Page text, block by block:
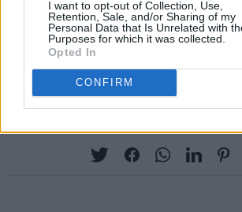
I want to opt-out of Collection, Use,
Retention, Sale, and/or Sharing of my
Personal Data that Is Unrelated with
Purposes for which it was collected.
Opted In
CONFIRM
rather than "an underwear
Interview.